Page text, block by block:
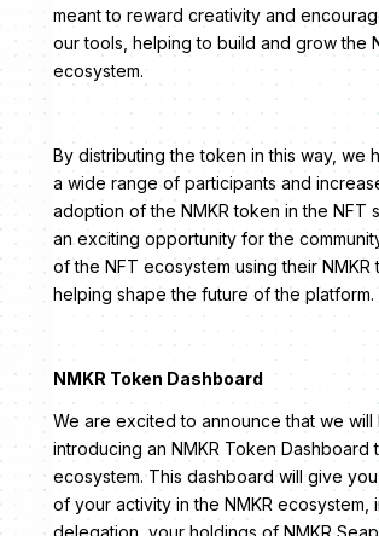
meant to reward creativity and
our tools, helping to build and grow the
ecosystem.
By distributing the token in this way, we
a wide range of participants and
adoption of the NMKR token in the NFT
an exciting opportunity for the
of the NFT ecosystem using their NMKR
helping shape the future of the platform.
NMKR Token Dashboard
We are excited to announce that we will
introducing an NMKR Token Dashboard
ecosystem. This dashboard will give
of your activity in the NMKR ecosystem,